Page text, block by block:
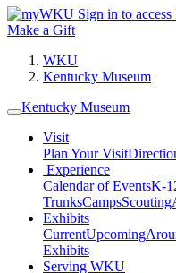
Sign in to access
Make a Gift
WKU
Kentucky Museum
Kentucky Museum
Visit
Plan Your Visit
Experience
Calendar of EventsK-
TrunksCampsScouting
Exhibits
CurrentUpcoming
Exhibits
Serving WKU